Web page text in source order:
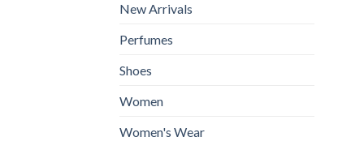
New Arrivals
Perfumes
Shoes
Women
Women's Wear